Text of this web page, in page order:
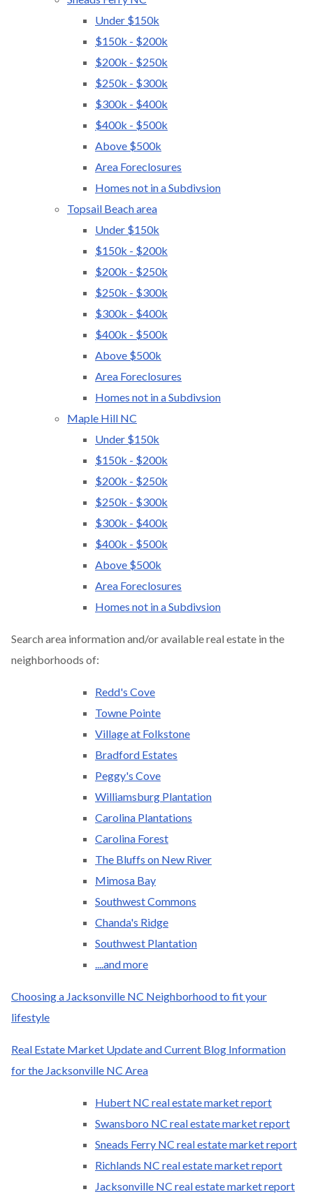
Under $150k
$150k - $200k
$200k - $250k
$250k - $300k
$300k - $400k
$400k - $500k
Above $500k
Area Foreclosures
Homes not in a Subdivsion
Topsail Beach area
Under $150k
$150k - $200k
$200k - $250k
$250k - $300k
$300k - $400k
$400k - $500k
Above $500k
Area Foreclosures
Homes not in a Subdivsion
Maple Hill NC
Under $150k
$150k - $200k
$200k - $250k
$250k - $300k
$300k - $400k
$400k - $500k
Above $500k
Area Foreclosures
Homes not in a Subdivsion
Search area information and/or available real estate in the
neighborhoods of:
Redd's Cove
Towne Pointe
Village at Folkstone
Bradford Estates
Peggy's Cove
Williamsburg Plantation
Carolina Plantations
Carolina Forest
The Bluffs on New River
Mimosa Bay
Southwest Commons
Chanda's Ridge
Southwest Plantation
....and more
Choosing a Jacksonville NC Neighborhood to fit your
lifestyle
Real Estate Market Update and Current Blog Information
for the Jacksonville NC Area
Hubert NC real estate market report
Swansboro NC real estate market report
Sneads Ferry NC real estate market report
Richlands NC real estate market report
Jacksonville NC real estate market report